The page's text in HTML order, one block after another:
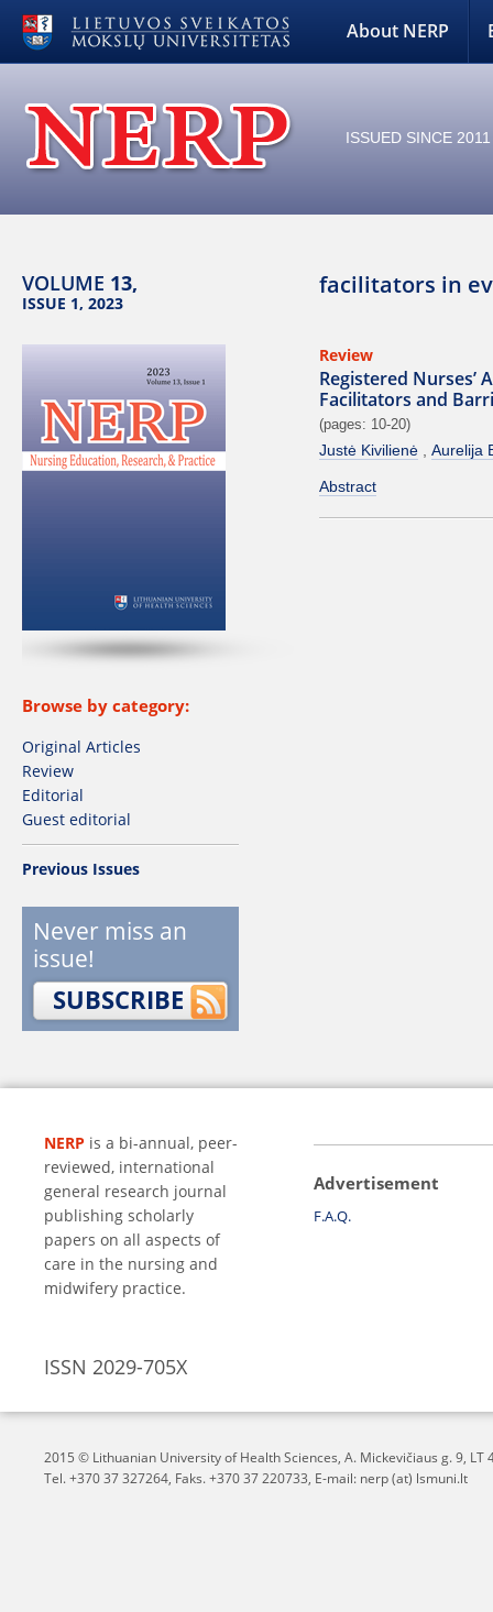
About NERP
ISSUED SINCE 2011
VOLUME 13,
ISSUE 1, 2023
Browse by category:
Original Articles
Review
Editorial
Guest editorial
Previous Issues
Never miss an
issue!
SUBSCRIBE
facilitators in
Review
Registered Nurses’
Facilitators and
(pages: 10-20)
Justė Kivilienė Aurelija
Abstract
NERP is a bi-annual, peer-
reviewed, international
general research journal
publishing scholarly
papers on all aspects of
care in the nursing and
midwifery practice.
Advertisement
F.A.Q.
ISSN 2029-705X
2015 © Lithuanian University of Health Sciences, A. Mickevičiaus g. 9, LT
Tel. +370 37 327264, Faks. +370 37 220733, E-mail: nerp (at) lsmuni.lt